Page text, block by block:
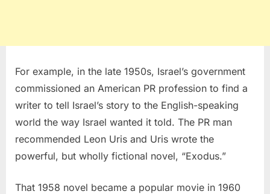
For example, in the late 1950s, Israel’s government
commissioned an American PR profession to find a
writer to tell Israel’s story to the English-speaking
world the way Israel wanted it told. The PR man
recommended Leon Uris and Uris wrote the
powerful, but wholly fictional novel, “Exodus.”
That 1958 novel became a popular movie in 1960